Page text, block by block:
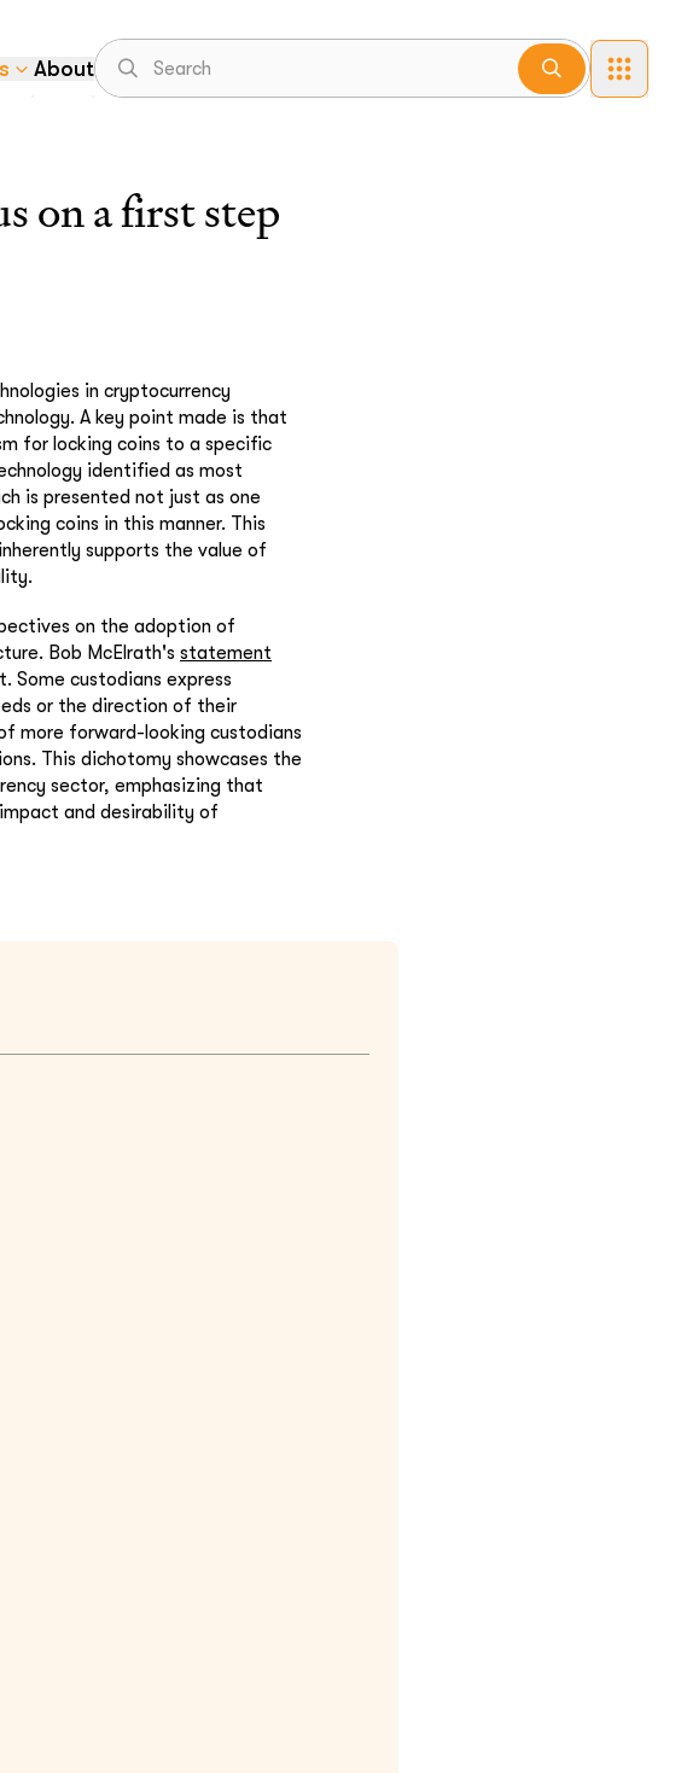
About
on a first step
in cryptocurrency
A key point made is that
for locking coins to a specific
identified as most
is presented not just as one
coins in this manner. This
supports the value of
on the adoption of
Bob McElrath's statement
Some custodians express
or the direction of their
more forward-looking custodians
This dichotomy showcases the
sector, emphasizing that
and desirability of